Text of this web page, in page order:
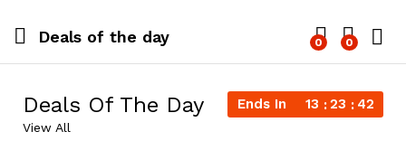
Deals of the day 0 0
Deals Of The Day Ends In 13 23 42
View All